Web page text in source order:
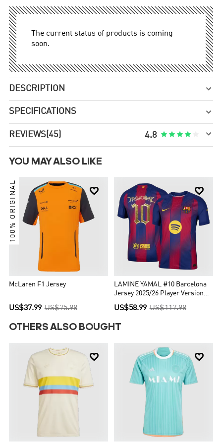
The current status of products is coming
soon.
DESCRIPTION 
SPECIFICATIONS 
REVIEWS(45) 4.8     
YOU MAY ALSO LIKE

100% ORIGINAL
McLaren F1 Jersey
US$37.99 US$75.98

LAMINE YAMAL #10 Barcelona
Jersey 2025/26 Player Version
Home
US$58.99 US$117.98
OTHERS ALSO BOUGHT
 